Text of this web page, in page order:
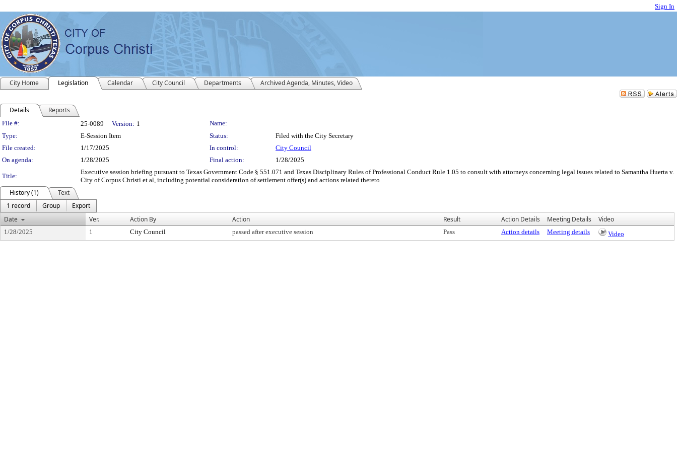
Sign In
City Home Legislation Calendar City Council Departments Archived Agenda, Minutes, Video
Details Reports
Legislation Details
File #: 25-0089 Version: 1
Name:
Type:
E-Session Item Status:
Filed with the City Secretary
File created:
1/17/2025 In control:
City Council
On agenda:
1/28/2025 Final action: 1/28/2025
Title:
Executive session briefing pursuant to Texas Government Code § 551.071 and Texas Disciplinary Rules of Professional Conduct Rule 1.05 to consult with attorneys concerning legal issues related to Samantha Huerta v.
City of Corpus Christi et al, including potential consideration of settlement offer(s) and actions related thereto
History (1)
Text
1 record
Group
Export
Date
Ver. Action By Action Result Action Details Meeting Details Video
1/28/2025 1 City Council passed after executive session Pass Action details Meeting details Video